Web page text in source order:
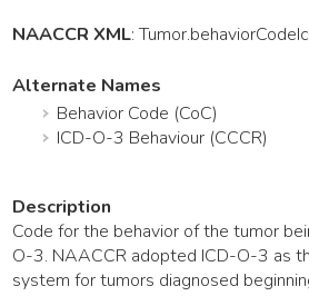
NAACCR XML:Tumor
Alternate Names
Behavior Code (CoC)
ICD-O-3 Behaviour (CCCR)
Description
Code for the behavior of the tumor
O-3. NAACCR adopted ICD-O-3 as
system for tumors diagnosed